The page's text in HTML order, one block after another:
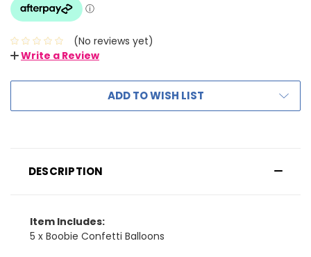
(No reviews yet)
Write a Review
ADD TO WISH LIST
DESCRIPTION
Item Includes:
5 x Boobie Confetti Balloons